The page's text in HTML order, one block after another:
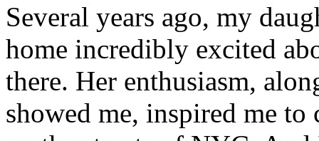
Several years ago, my
home incredibly excited
there. Her enthusiasm,
showed me, inspired me